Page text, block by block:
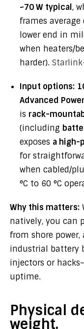
~70 W typical,
frames average
lower end in
when heaters/
harder). Starlink
Input options:
Advanced
is rack-
(including
exposes a high-
for
when cabled/
°C to 60 °C
Why this matters:
natively, you can
from shore power,
industrial battery
injectors or
uptime.
Physical
weight.